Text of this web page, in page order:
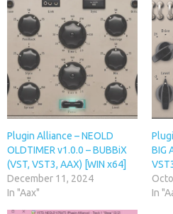
Plugin Alliance – NEOLD
OLDTIMER v1.0.0 – BUBBiX
(VST, VST3, AAX) [WIN x64]
December 11, 2024
In "Aax"
BIG
In